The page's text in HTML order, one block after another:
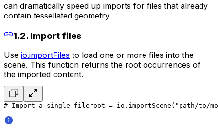
can dramatically speed up imports for files that already
contain tessellated geometry.
1.2. Import files
Use io.importFiles to load one or more files into the
scene. This function returns the root occurrences of
the imported content.
# Import a single file root = io.importScene("path/to/